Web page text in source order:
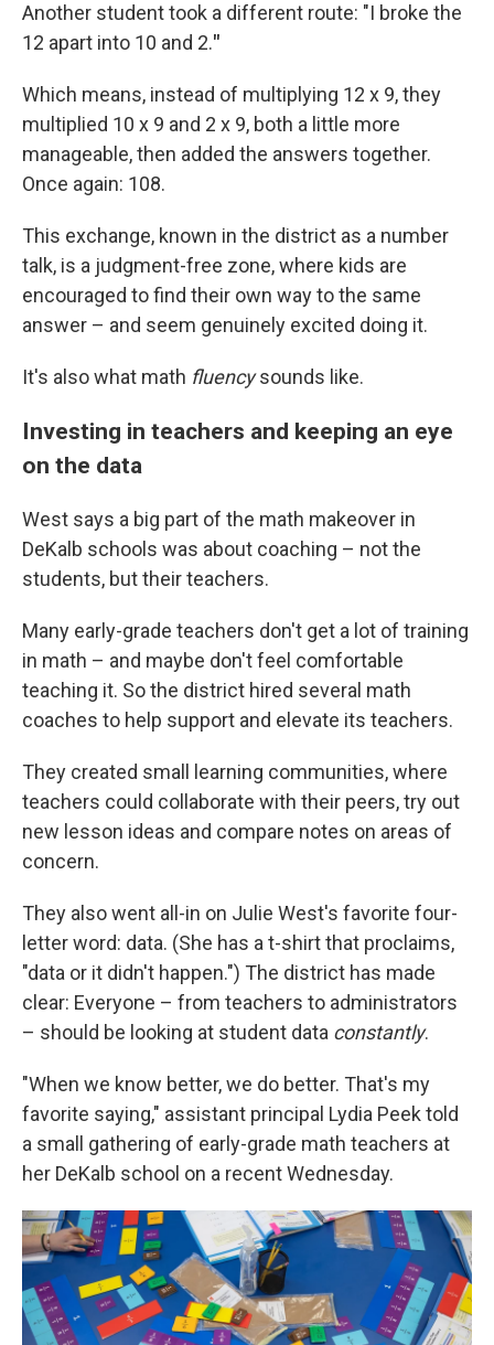
Another student took a different route: "I broke the
12 apart into 10 and 2."
Which means, instead of multiplying 12 x 9, they
multiplied 10 x 9 and 2 x 9, both a little more
manageable, then added the answers together.
Once again: 108.
This exchange, known in the district as a number
talk, is a judgment-free zone, where kids are
encouraged to find their own way to the same
answer – and seem genuinely excited doing it.
It's also what math fluencysounds like.
Investing in teachers and keeping an eye
on the data
West says a big part of the math makeover in
DeKalb schools was about coaching – not the
students, but their teachers.
Many early-grade teachers don't get a lot of training
in math – and maybe don't feel comfortable
teaching it. So the district hired several math
coaches to help support and elevate its teachers.
They created small learning communities, where
teachers could collaborate with their peers, try out
new lesson ideas and compare notes on areas of
concern.
They also went all-in on Julie West's favorite four-
letter word: data. (She has a t-shirt that proclaims,
"data or it didn't happen.") The district has made
clear: Everyone – from teachers to administrators
– should be looking at student data constantly.
"When we know better, we do better. That's my
favorite saying," assistant principal Lydia Peek told
a small gathering of early-grade math teachers at
her DeKalb school on a recent Wednesday.